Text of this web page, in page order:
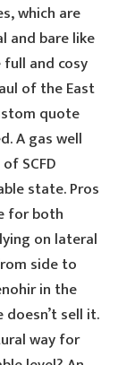
which are
and bare like
and cosy
of the East
quote
A gas well
SCFD
state. Pros
for both
on lateral
side to
in the
sell it.
way for